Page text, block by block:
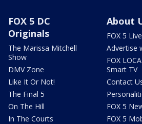
FOX 5 DC
Originals
The Marissa Mitchell
Show
DMV Zone
Like It Or Not!
The Final 5
On The Hill
In The Courts
About
FOX 5
Advertise
FOX
Smart TV
Contact
FOX 5
FOX 5